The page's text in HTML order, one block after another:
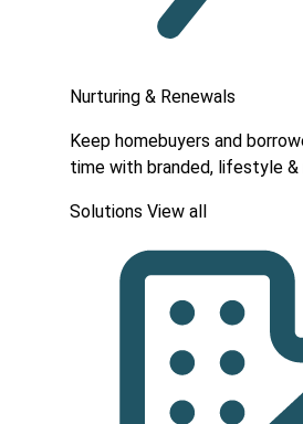
Nurturing & Renewals
Keep homebuyers and
time with branded, lifestyle &
Solutions View all